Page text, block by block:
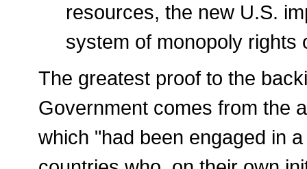
resources, the new U.S.
system of monopoly rights
The greatest proof to the
Government comes from the
which "had been engaged in